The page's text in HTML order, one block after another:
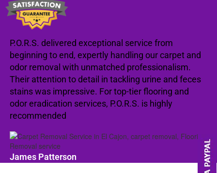
P.O.R.S. delivered exceptional service from
beginning to end, expertly handling our carpet and
odor removal with unmatched professionalism.
Their attention to detail in tackling urine and feces
stains was impressive. For top-tier flooring and
odor eradication services, P.O.R.S. is highly
recommended
James Patterson